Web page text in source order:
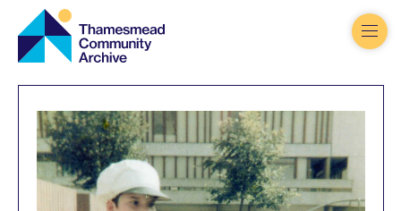
Thamesmead
Community
Archive